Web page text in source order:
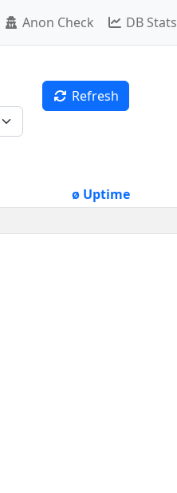
Anon Check DB Stats
Refresh
ø Uptime